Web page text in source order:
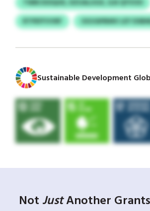
RTPEFFVVRF
OGVAPBMV LEY
Sustainable Development
Not JustAnother